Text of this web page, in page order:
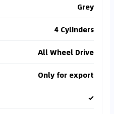
Grey
4 Cylinders
All Wheel Drive
Only for export
✓